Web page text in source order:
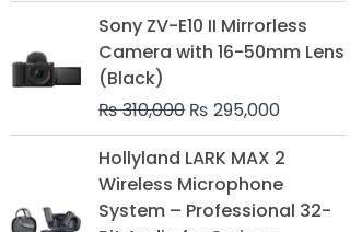
Sony ZV-E10 II Mirrorless
Camera with 16-50mm Lens
(Black)
₨310,000
Original
price
was:
₨ 295,000
price
is:
Hollyland LARK MAX 2
Wireless Microphone
System – Professional 32-
Price
₨ 75,000